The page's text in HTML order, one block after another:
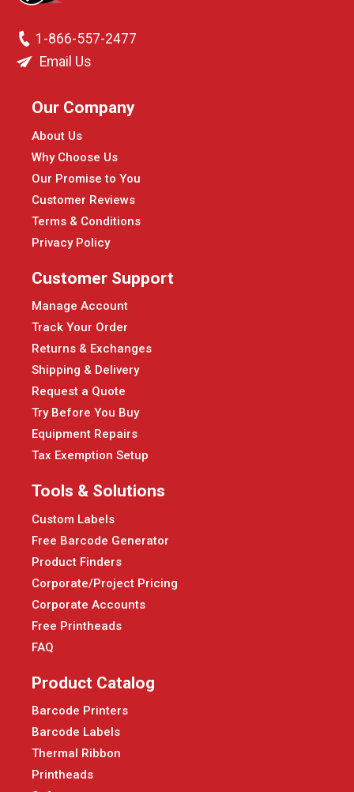
1-866-557-2477
Email Us
Our Company
About Us
Why Choose Us
Our Promise to You
Customer Reviews
Terms & Conditions
Privacy Policy
Customer Support
Manage Account
Track Your Order
Returns & Exchanges
Shipping & Delivery
Request a Quote
Try Before You Buy
Equipment Repairs
Tax Exemption Setup
Tools & Solutions
Custom Labels
Free Barcode Generator
Product Finders
Corporate/Project Pricing
Corporate Accounts
Free Printheads
FAQ
Product Catalog
Barcode Printers
Barcode Labels
Thermal Ribbon
Printheads